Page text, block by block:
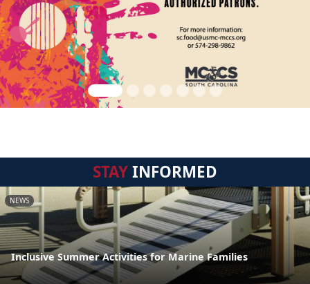
STAYINFORMED
NEWS
Inclusive Summer Activities for Marine Families